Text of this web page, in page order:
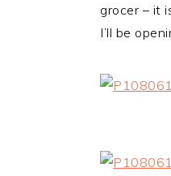
grocer – it
I’ll be